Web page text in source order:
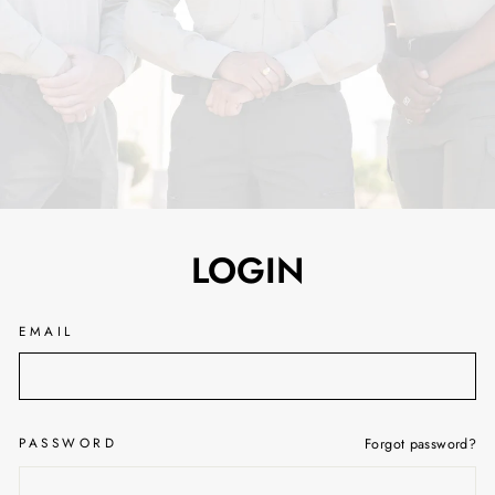
LOGIN
EMAIL
PASSWORD Forgot password?